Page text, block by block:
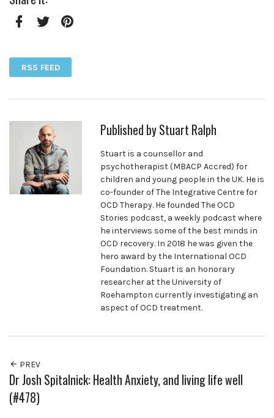
RSS FEED
Published byStuart Ralph
Stuart is a counsellor and
psychotherapist (MBACP Accred) for
children and young people in the UK. He is
co-founder of The Integrative Centre for
OCD Therapy. He founded The OCD
Stories podcast, a weekly podcast where
he interviews some of the best minds in
OCD recovery. In 2018 he was given the
hero award by the International OCD
Foundation. Stuart is an honorary
researcher at the University of
Roehampton currently investigating an
aspect of OCD treatment.
PREV
Dr Josh Spitalnick: Health Anxiety, and living life well
(#478)